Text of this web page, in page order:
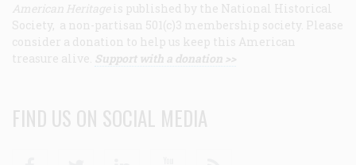
American Heritage is published by the National Historical
Society, a non-partisan 501(c)3 membership society. Please
consider a donation to help us keep this American
treasure alive. Support with a donation >>
FIND US ON SOCIAL MEDIA